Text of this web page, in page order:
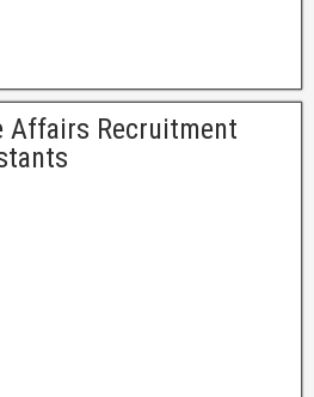
Affairs Recruitment